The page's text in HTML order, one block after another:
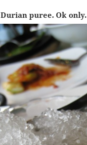
Durian puree. Ok only.